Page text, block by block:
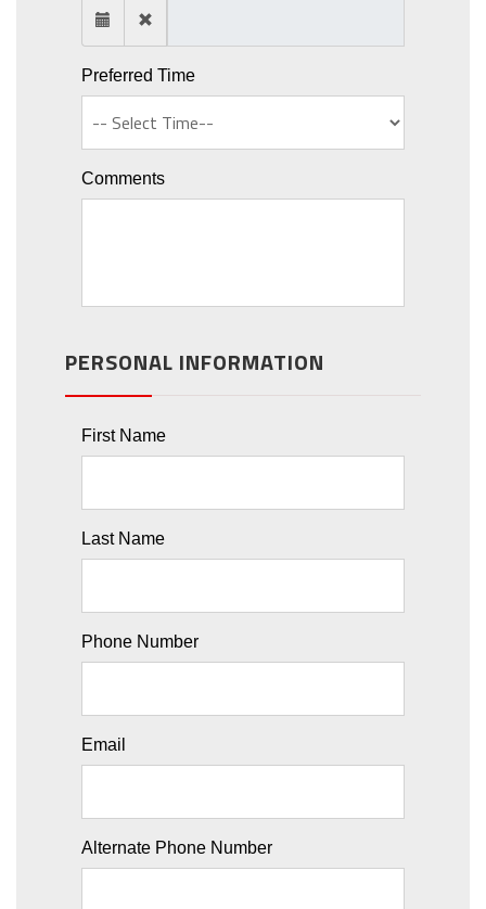
Preferred Time
Comments
PERSONAL INFORMATION
First Name
Last Name
Phone Number
Email
Alternate Phone Number